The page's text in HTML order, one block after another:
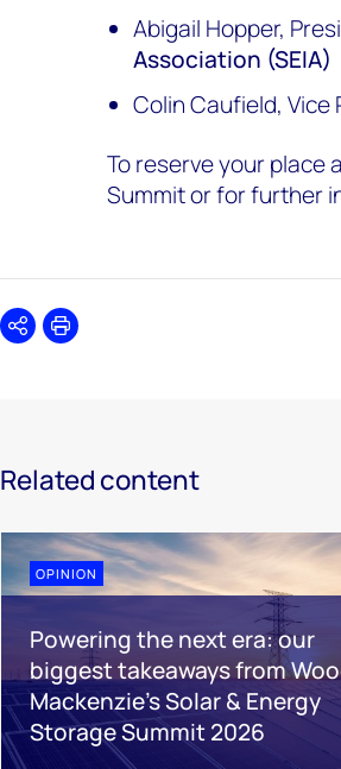
Abigail Hopper,
Association (SEIA)
Colin Caufield,
To reserve your place
Summit or for further
SharePrint
Related content
OPINION
Powering the next era: our
biggest takeaways from
Mackenzie’s Solar & Energy
Storage Summit 2026